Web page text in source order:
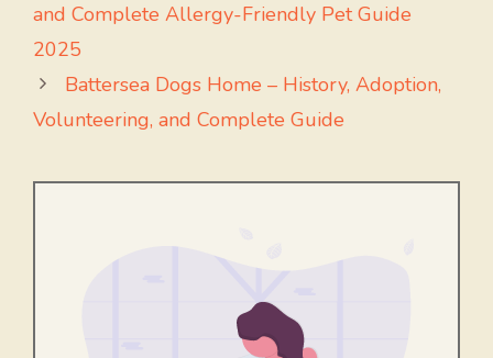
and Complete Allergy-Friendly Pet Guide
2025
Battersea Dogs Home – History, Adoption,
Volunteering, and Complete Guide